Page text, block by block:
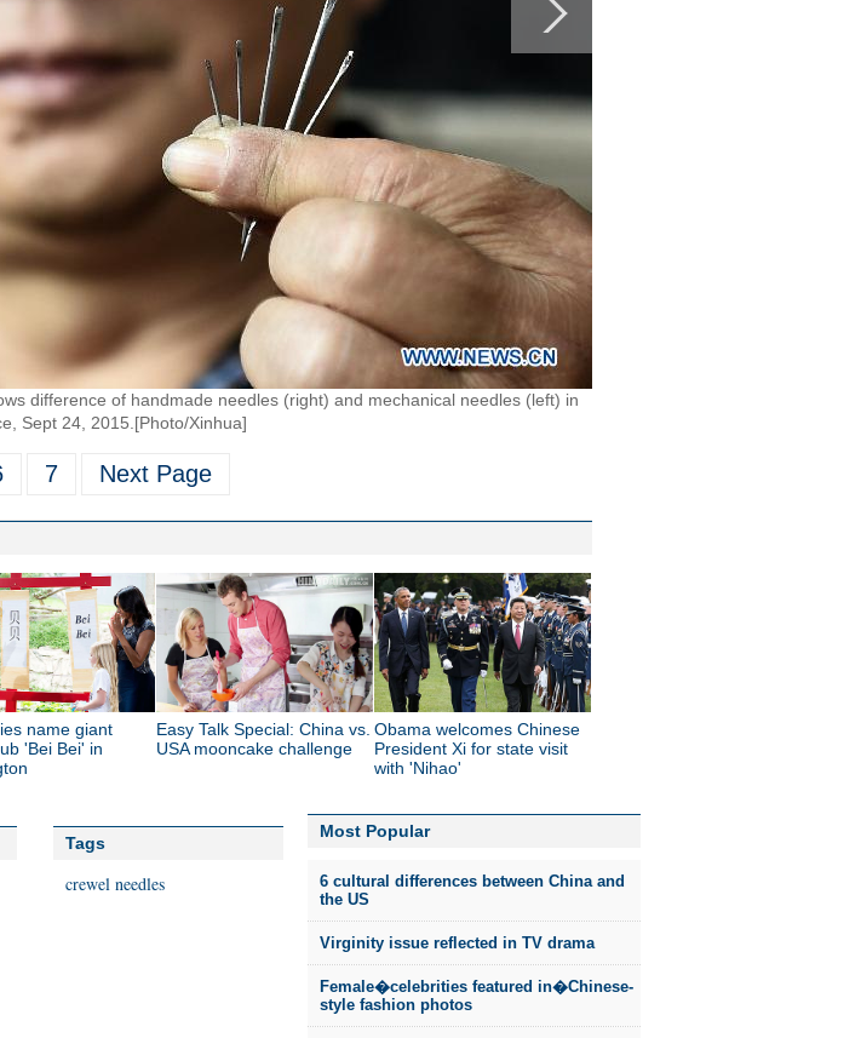
difference of handmade needles (right) and mechanical needles (left) in
Sept 24, 2015.[Photo/Xinhua]
7 Next Page
name giant
'Bei Bei' in
Easy Talk Special: China vs.
USA mooncake challenge
Obama welcomes Chinese
President Xi for state visit
with 'Nihao'
Tags
crewel needles
Most Popular
6 cultural differences between China and
the US
Virginity issue reflected in TV drama
Female�celebrities featured in�Chinese-
style fashion photos